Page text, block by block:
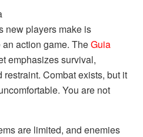
new players make is
action game. TheGuia
emphasizes survival,
Combat exists, but it
You are not
are limited, and enemies